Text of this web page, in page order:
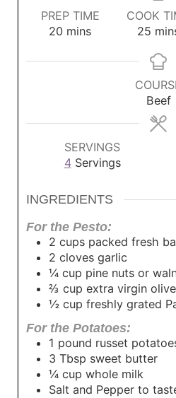
PREP TIME
20 m
n
s
mins
COOK
25 m
n
t
e
s
Beef
SERVINGS
4 Servings
INGREDIENTS
For the Pesto:
2 cups packed fresh
2 cloves garlic
¼ cup pine nuts or
⅔ cup extra virgin
½ cup freshly grated
For the Potatoes:
1 pound russet
3 Tbsp sweet butter
¼ cup whole milk
Salt and Pepper to